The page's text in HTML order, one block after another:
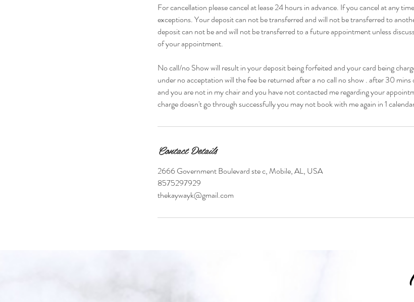
For cancellation please cancel at lease 24 hours in advance. If you cancel at any
exceptions. Your deposit can not be transferred and will not be transferred to
deposit can not be and will not be transferred to a future appointment unless
of your appointment.
No call/no Show will result in your deposit being forfeited and your card being
under no acceptation will the fee be returned after a no call no show . after 30
and you are not in my chair and you have not contacted me regarding your
charge doesn't go through successfully you may not book with me again in 1
Contact Details
2666 Government Boulevard ste c, Mobile, AL, USA
8575297929
thekaywayk@gmail.com